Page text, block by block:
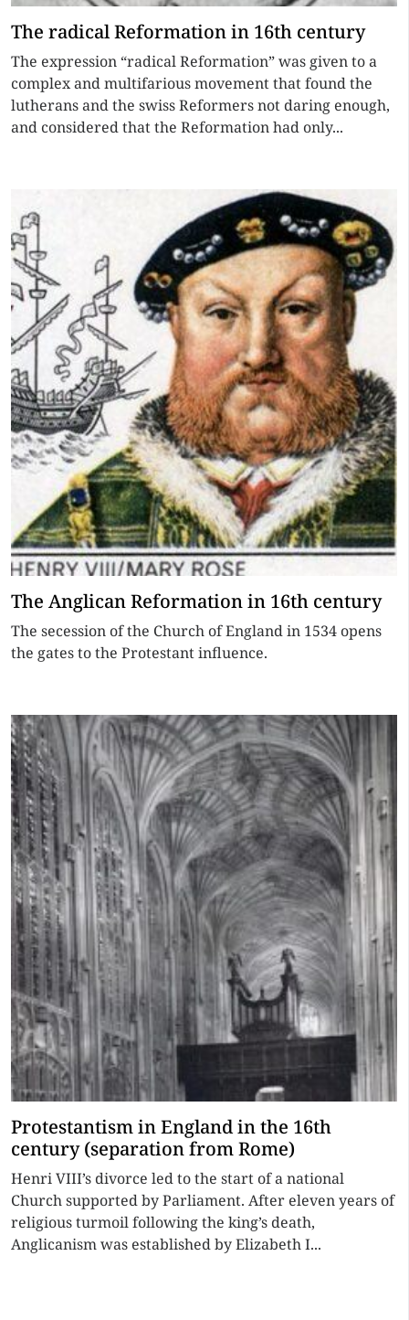
The radical Reformation in 16th century
The expression “radical Reformation” was given to a
complex and multifarious movement that found the
lutherans and the swiss Reformers not daring enough,
and considered that the Reformation had only...
The Anglican Reformation in 16th century
The secession of the Church of England in 1534 opens
the gates to the Protestant influence.
Protestantism in England in the 16th
century (separation from Rome)
Henri VIII’s divorce led to the start of a national
Church supported by Parliament. After eleven years of
religious turmoil following the king’s death,
Anglicanism was established by Elizabeth I...